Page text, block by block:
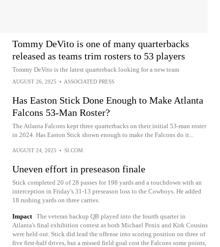
Tommy DeVito is one of many quarterbacks
released as teams trim rosters to 53 players
Tommy DeVito is the latest quarterback looking for a new team
AUGUST 26, 2025 • ASSOCIATED PRESS
Has Easton Stick Done Enough to Make Atlanta
Falcons 53-Man Roster?
The Atlanta Falcons kept three quarterbacks on their initial 53-man roster
in 2024. Has Easton Stick shown enough to make the Falcons do it...
AUGUST 24, 2025 • SI.COM
Uneven effort in preseason finale
Stick completed 20 of 28 passes for 198 yards and a touchdown with an
interception in Friday's 31-13 preseason loss to the Cowboys. He added
18 rushing yards on three carries.
Impact The veteran backup QB played into the fourth quarter in
Atlanta's final exhibition contest as both Michael Penix and Kirk Cousins
were held out. Stick did lead the offense into scoring position on three of
five first-half drives, but a missed field goal cost the Falcons some points,